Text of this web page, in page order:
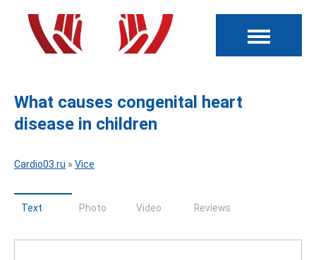
What causes congenital heart
disease in children
Cardio03.ru » Vice
Text Photo Video Reviews